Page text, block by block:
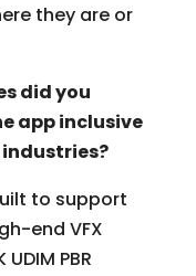
they are or
did you
app inclusive
to support
end VFX
PBR